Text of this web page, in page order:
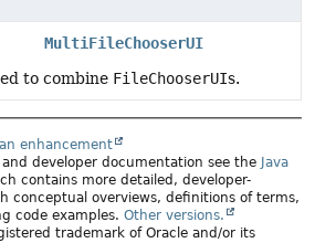
MultiFileChooserUI
to combine FileChooserUIs.
enhancement
developer documentation see the Java
contains more detailed, developer-
conceptual overviews, definitions of terms,
code examples. Other versions.
trademark of Oracle and/or its